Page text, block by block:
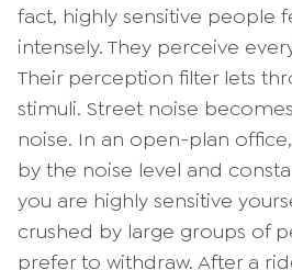
fact, highly sensitive people
intensely. They perceive
Their perception filter lets
stimuli. Street noise
noise. In an open-plan
by the noise level and
you are highly sensitive
crushed by large groups of
prefer to withdraw. After a